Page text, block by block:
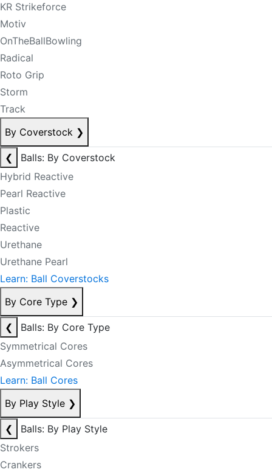
KR Strikeforce
Motiv
OnTheBallBowling
Radical
Roto Grip
Storm
Track
By Coverstock ❯
❮
Balls: By Coverstock
Hybrid Reactive
Pearl Reactive
Plastic
Reactive
Urethane
Urethane Pearl
Learn: Ball Coverstocks
By Core Type ❯
❮
Balls: By Core Type
Symmetrical Cores
Asymmetrical Cores
Learn: Ball Cores
By Play Style ❯
❮
Balls: By Play Style
Strokers
Crankers